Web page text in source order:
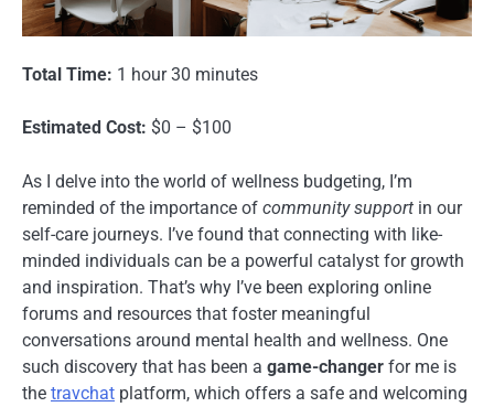
Total Time: 1 hour 30 minutes
Estimated Cost: $0 – $100
As I delve into the world of wellness budgeting, I’m
reminded of the importance of community support in our
self-care journeys. I’ve found that connecting with like-
minded individuals can be a powerful catalyst for growth
and inspiration. That’s why I’ve been exploring online
forums and resources that foster meaningful
conversations around mental health and wellness. One
such discovery that has been a game-changer for me is
the travchat platform, which offers a safe and welcoming